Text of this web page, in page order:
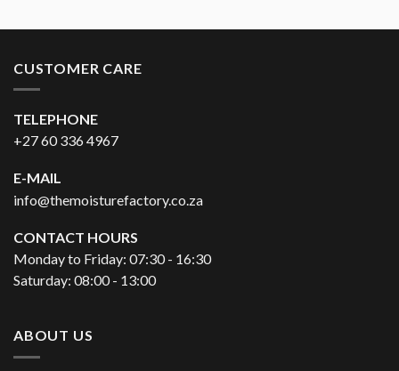
CUSTOMER CARE
TELEPHONE
+27 60 336 4967
E-MAIL
info@themoisturefactory.co.za
CONTACT HOURS
Monday to Friday: 07:30 - 16:30
Saturday: 08:00 - 13:00
ABOUT US